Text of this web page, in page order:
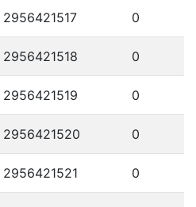
2956421517 0
2956421518 0
2956421519 0
2956421520 0
2956421521 0